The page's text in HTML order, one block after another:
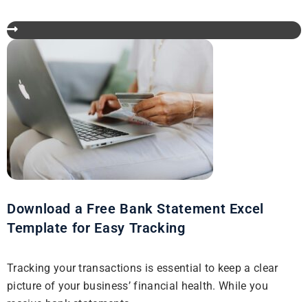
Download a Free Bank Statement Excel
Template for Easy Tracking
Tracking your transactions is essential to keep a clear
picture of your business’ financial health. While you